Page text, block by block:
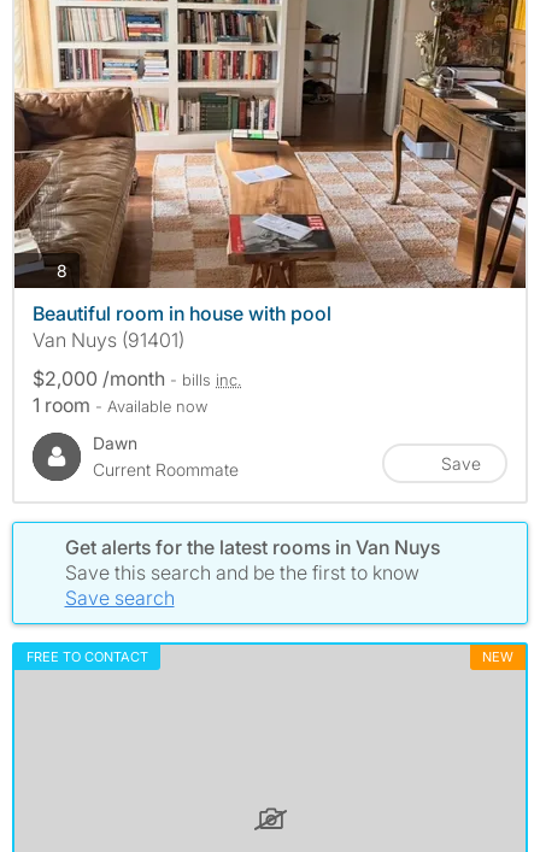
8photos
Beautiful room in house with pool
Van Nuys (91401)
$2,000 /month - bills inc.
1 room - Available now
Dawn
Current Roommate
Save
Get alerts for the latest rooms in Van Nuys
Save this search and be the first to know
Save search
FREE TO CONTACT NEW